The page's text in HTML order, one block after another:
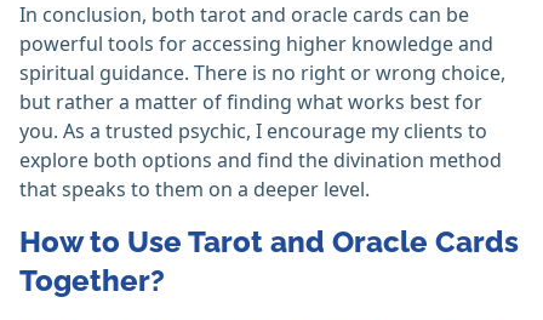
In conclusion, both tarot and oracle cards can be
powerful tools for accessing higher knowledge and
spiritual guidance. There is no right or wrong choice,
but rather a matter of finding what works best for
you. As a trusted psychic, I encourage my clients to
explore both options and find the divination method
that speaks to them on a deeper level.
How to Use Tarot and Oracle Cards
Together?